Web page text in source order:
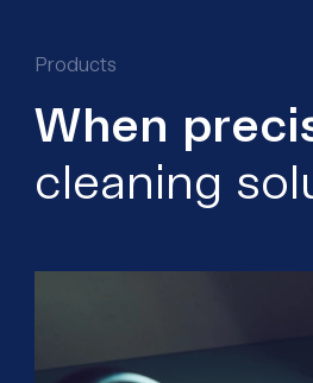
Products
When
cleaning